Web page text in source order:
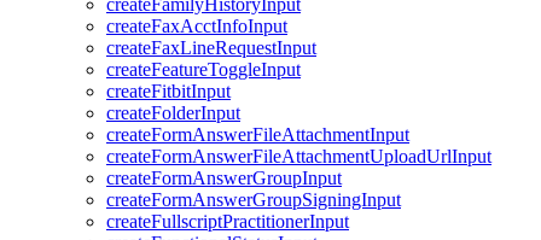
createFamilyHistoryInput
createFaxAcctInfoInput
createFaxLineRequestInput
createFeatureToggleInput
createFitbitInput
createFolderInput
createFormAnswerFileAttachmentInput
createFormAnswerFileAttachmentUploadUrlInput
createFormAnswerGroupInput
createFormAnswerGroupSigningInput
createFullscriptPractitionerInput